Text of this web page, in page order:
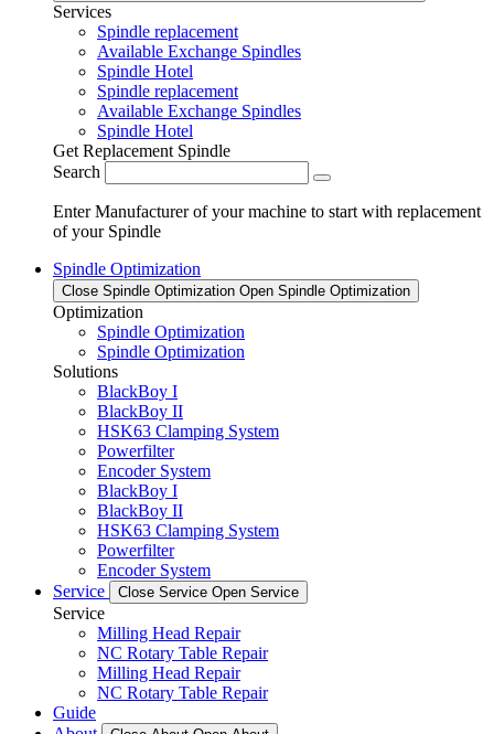
Services
Spindle replacement
Available Exchange Spindles
Spindle Hotel
Spindle replacement
Available Exchange Spindles
Spindle Hotel
Get Replacement Spindle
Search
Enter Manufacturer of your machine to start with replacement
of your Spindle
Spindle Optimization
Close Spindle Optimization Open Spindle Optimization
Optimization
Spindle Optimization
Spindle Optimization
Solutions
BlackBoy I
BlackBoy II
HSK63 Clamping System
Powerfilter
Encoder System
BlackBoy I
BlackBoy II
HSK63 Clamping System
Powerfilter
Encoder System
Service
Close Service Open Service
Service
Milling Head Repair
NC Rotary Table Repair
Milling Head Repair
NC Rotary Table Repair
Guide